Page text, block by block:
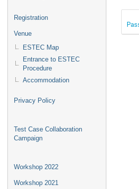
Registration
Venue
ESTEC Map
Entrance to ESTEC
Procedure
Accommodation
Privacy Policy
Test Case Collaboration
Campaign
Workshop 2022
Workshop 2021